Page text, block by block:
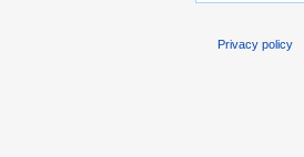
Privacy policy